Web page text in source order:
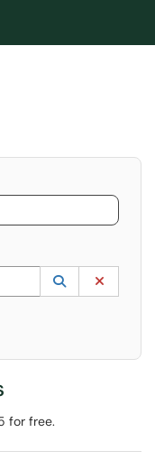
the UP and DOWN
Lookup
(opens in a
for free.